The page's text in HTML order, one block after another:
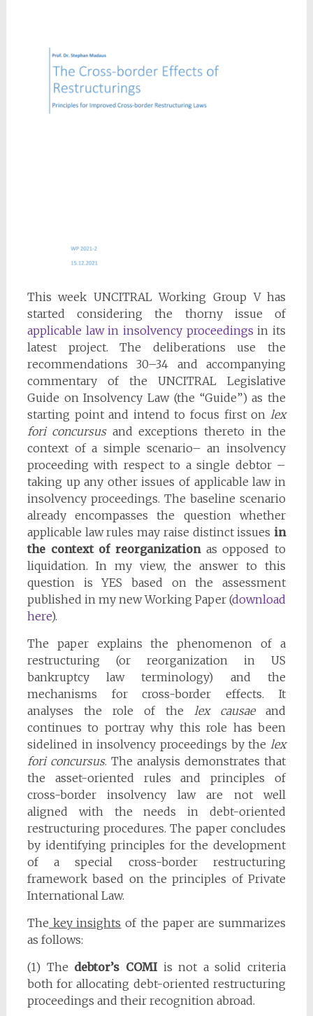
This week UNCITRAL Working Group V has
started considering the thorny issue of
applicable law in insolvency proceedings in its
latest project. The deliberations use the
recommendations 30–34 and accompanying
commentary of the UNCITRAL Legislative
Guide on Insolvency Law (the “Guide”) as the
starting point and intend to focus first on lex
fori concursusand exceptions thereto in the
context of a simple scenario– an insolvency
proceeding with respect to a single debtor –
taking up any other issues of applicable law in
insolvency proceedings. The baseline scenario
already encompasses the question whether
applicable law rules may raise distinct issues in
the context of reorganizationas opposed to
liquidation. In my view, the answer to this
question is YES based on the assessment
published in my new Working Paper (download
here).
The paper explains the phenomenon of a
restructuring (or reorganization in US
bankruptcy law terminology) and the
mechanisms for cross-border effects. It
analyses the role of the lex causaeand
continues to portray why this role has been
sidelined in insolvency proceedings by the lex
fori concursus. The analysis demonstrates that
the asset-oriented rules and principles of
cross-border insolvency law are not well
aligned with the needs in debt-oriented
restructuring procedures. The paper concludes
by identifying principles for the development
of a special cross-border restructuring
framework based on the principles of Private
International Law.
The key insights of the paper are summarizes
as follows:
(1) The debtor’s COMIis not a solid criteria
both for allocating debt-oriented restructuring
proceedings and their recognition abroad.